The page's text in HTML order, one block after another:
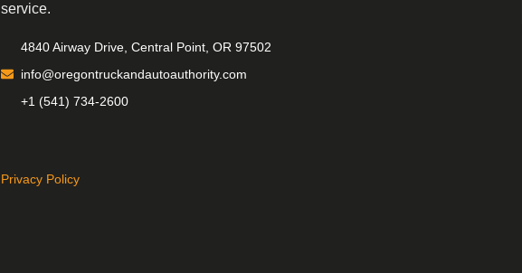
service.
4840 Airway Drive, Central Point, OR 97502
info@oregontruckandautoauthority.com
+1 (541) 734-2600
Privacy Policy